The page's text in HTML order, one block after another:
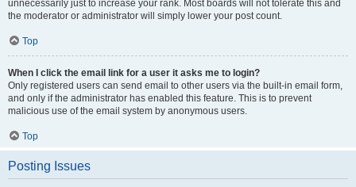
unnecessarily just to increase your rank. Most boards will not tolerate this and
the moderator or administrator will simply lower your post count.
Top
When I click the email link for a user it asks me to login?
Only registered users can send email to other users via the built-in email form,
and only if the administrator has enabled this feature. This is to prevent
malicious use of the email system by anonymous users.
Top
Posting Issues